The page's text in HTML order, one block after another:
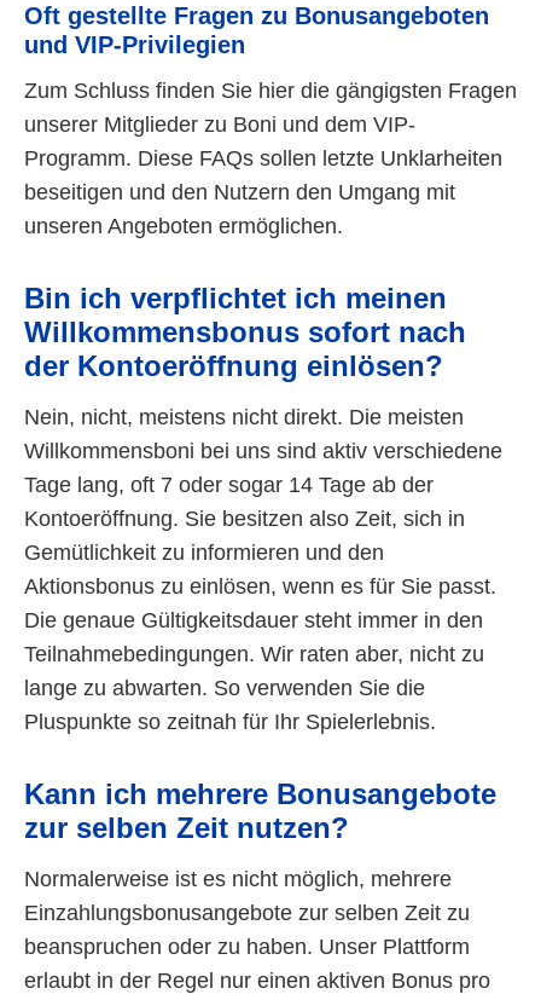
Oft gestellte Fragen zu Bonusangeboten
und VIP-Privilegien
Zum Schluss finden Sie hier die gängigsten Fragen
unserer Mitglieder zu Boni und dem VIP-
Programm. Diese FAQs sollen letzte Unklarheiten
beseitigen und den Nutzern den Umgang mit
unseren Angeboten ermöglichen.
Bin ich verpflichtet ich meinen
Willkommensbonus sofort nach
der Kontoeröffnung einlösen?
Nein, nicht, meistens nicht direkt. Die meisten
Willkommensboni bei uns sind aktiv verschiedene
Tage lang, oft 7 oder sogar 14 Tage ab der
Kontoeröffnung. Sie besitzen also Zeit, sich in
Gemütlichkeit zu informieren und den
Aktionsbonus zu einlösen, wenn es für Sie passt.
Die genaue Gültigkeitsdauer steht immer in den
Teilnahmebedingungen. Wir raten aber, nicht zu
lange zu abwarten. So verwenden Sie die
Pluspunkte so zeitnah für Ihr Spielerlebnis.
Kann ich mehrere Bonusangebote
zur selben Zeit nutzen?
Normalerweise ist es nicht möglich, mehrere
Einzahlungsbonusangebote zur selben Zeit zu
beanspruchen oder zu haben. Unser Plattform
erlaubt in der Regel nur einen aktiven Bonus pro